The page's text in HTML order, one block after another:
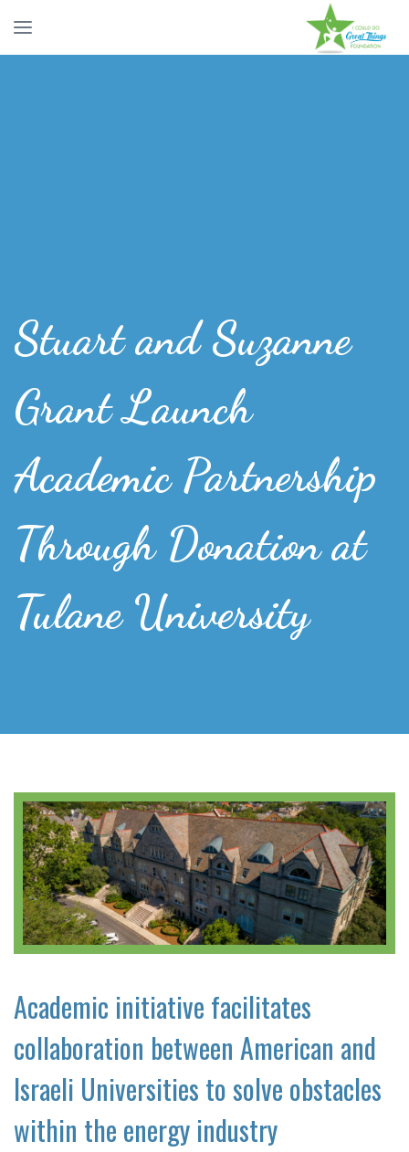
Stuart and Suzanne
Grant Launch
Academic Partnership
Through Donation at
Tulane University
Academic initiative facilitates
collaboration between American and
Israeli Universities to solve obstacles
within the energy industry